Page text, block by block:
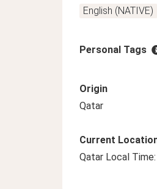
English (NATIVE)
Personal Tags
Origin
Qatar
Current
Qatar Local